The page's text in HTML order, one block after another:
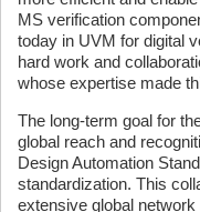
MS verification
today in UVM for digital
hard work and
whose expertise made
The long-term goal for
global reach and
Design Automation
standardization. This
extensive global